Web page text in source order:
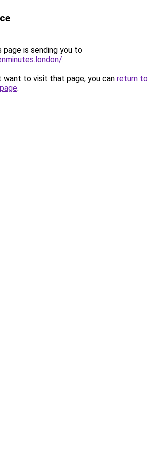
page is sending you to
.
want to visit that page, you can return to
.